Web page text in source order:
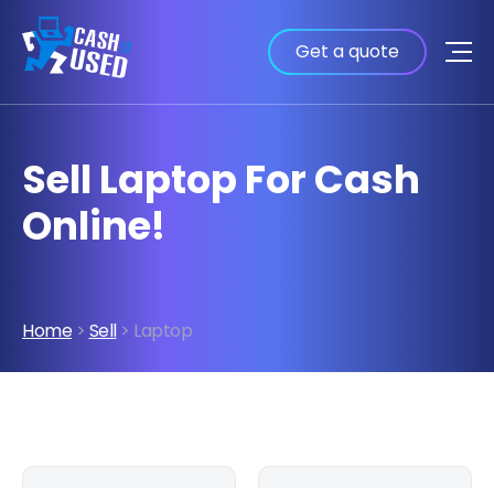
Get a quote
Sell Laptop For Cash
Online!
Home > Sell> Laptop